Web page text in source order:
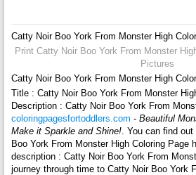
Catty Noir Boo York From Monster High
Print Catty Noir Boo York From Monster
Pictures
Catty Noir Boo York From Monster High
Title : Catty Noir Boo York From Monster
Description : Catty Noir Boo York From
coloringpagesfortoddlers.com - Beautiful
Make it Sparkle and Shine!. You can find
Boo York From Monster High Coloring Page
description : Catty Noir Boo York From
journey through time to Catty Noir Boo York